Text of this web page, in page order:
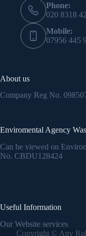
Phone:
020 8318
Mobile:
07956 445
About us
Company Reg No.
Enviromental Agency
Can be viewed on
No. CBDU128424
Useful Information
Our Website services
Copyright © Any